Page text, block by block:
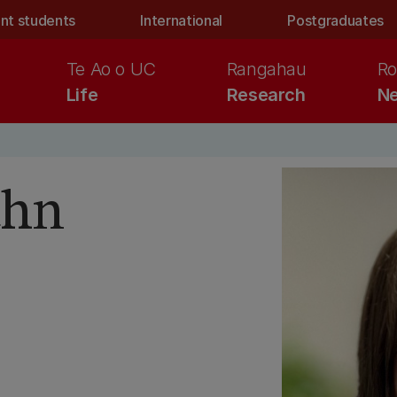
students International Postgraduates
Life
Te Ao o UC
Research
Rangahau